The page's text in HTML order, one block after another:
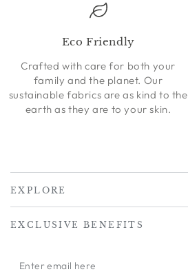
Eco Friendly
Crafted with care for both your
family and the planet. Our
sustainable fabrics are as kind to the
earth as they are to your skin.
EXPLORE
EXCLUSIVE BENEFITS
Enter